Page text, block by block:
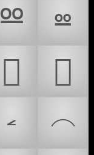
Ⳬ
ⳬ
𜱡
𜱢
𝧷
𝧸